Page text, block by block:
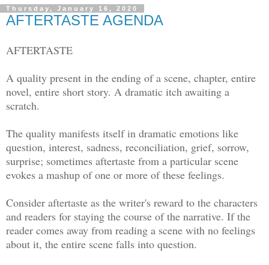
Thursday, January 16, 2020
AFTERTASTE AGENDA
AFTERTASTE
A quality present in the ending of a scene, chapter, entire
novel, entire short story. A dramatic itch awaiting a
scratch.
The quality manifests itself in dramatic emotions like
question, interest, sadness, reconciliation, grief, sorrow,
surprise; sometimes aftertaste from a particular scene
evokes a mashup of one or more of these feelings.
Consider aftertaste as the writer's reward to the characters
and readers for staying the course of the narrative. If the
reader comes away from reading a scene with no feelings
about it, the entire scene falls into question.